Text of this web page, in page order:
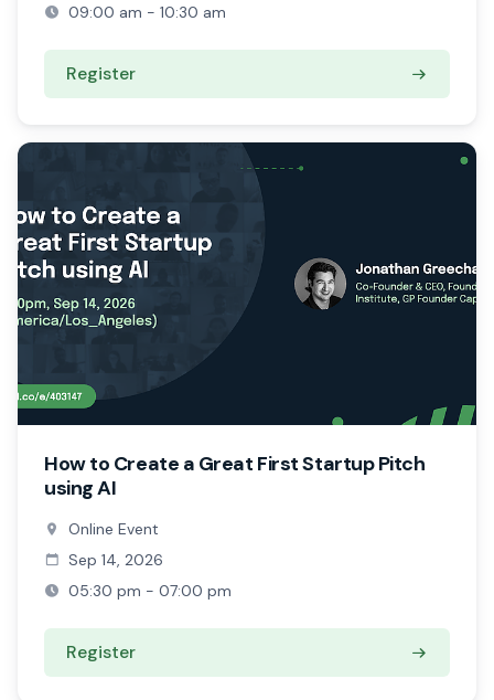
09:00 am - 10:30 am
Register
How to Create a Great First Startup Pitch
using AI
Online Event
Sep 14, 2026
05:30 pm - 07:00 pm
Register